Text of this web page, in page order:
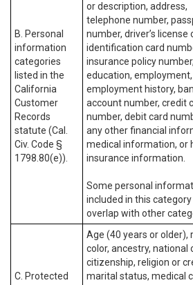
B. Personal
information
categories
listed in the
California
Customer
Records
statute (Cal.
Civ. Code §
1798.80(e)).
or description, address,
telephone number,
number, driver’s license
identification card
insurance policy number,
education, employment,
employment history,
account number, credit
number, debit card
any other financial
medical information, or
insurance information.
Some personal
included in this
overlap with other
C. Protected
Age (40 years or older),
color, ancestry, national
citizenship, religion or
marital status, medical